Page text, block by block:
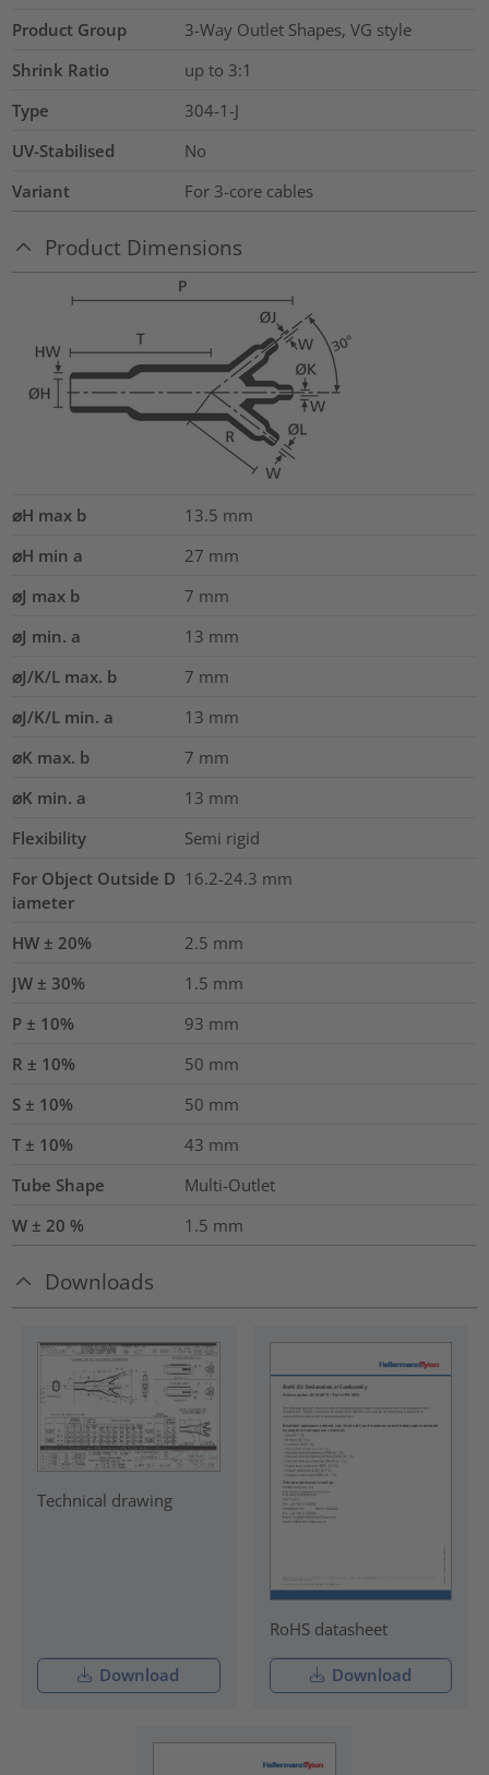
Product Group
3-Way Outlet Shapes, VG style
Shrink Ratio
up to 3:1
Type
304-1-J
UV-Stabilised
No
Variant
For 3-core cables
Product Dimensions
⌀H max b 13.5 mm
⌀H min a
27 mm
⌀J max b
7 mm
⌀J min. a
13 mm
⌀J/K/L max. b
7 mm
⌀J/K/L min. a
13 mm
⌀K max. b
7 mm
⌀K min. a
13 mm
Flexibility
Semi rigid
For Object Outside D
iameter
16.2-24.3 mm
HW ± 20% 2.5 mm
JW ± 30%
1.5 mm
P ± 10%
93 mm
R ± 10%
50 mm
S ± 10%
50 mm
T ± 10%
43 mm
Tube Shape
Multi-Outlet
W ± 20 %
1.5 mm
Downloads
Technical drawing
Download
RoHS datasheet
Download